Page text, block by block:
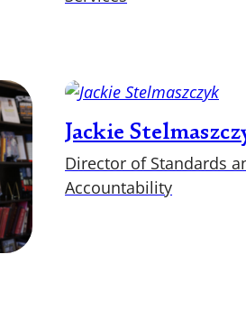
Jackie
Director of Standards
Accountability